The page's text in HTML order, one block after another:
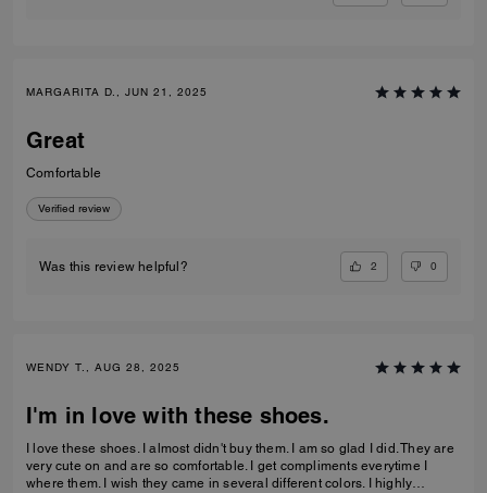
MARGARITA D., JUN 21, 2025
Great
Comfortable
Verified review
Was this review helpful? 2 0
WENDY T., AUG 28, 2025
I'm in love with these shoes.
I love these shoes. I almost didn't buy them. I am so glad I did. They are
very cute on and are so comfortable. I get compliments everytime I
where them. I wish they came in several different colors. I highly